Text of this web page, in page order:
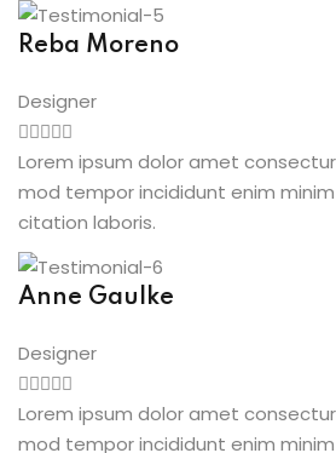
Reba Moreno
Designer
Lorem ipsum dolor amet
mod tempor incididunt enim
citation laboris.
Anne Gaulke
Designer
Lorem ipsum dolor amet
mod tempor incididunt enim